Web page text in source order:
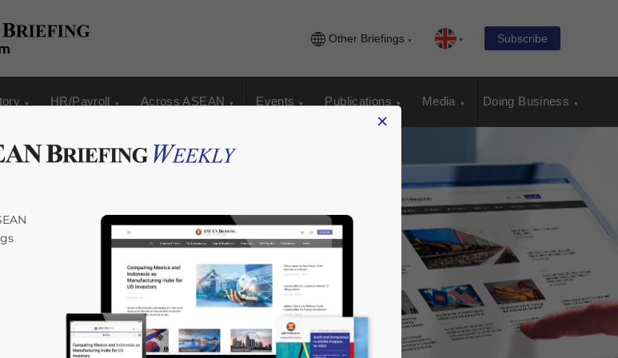
Other Briefings Subscribe
HR/Payroll Across ASEAN Events Publications Media Doing Business
×